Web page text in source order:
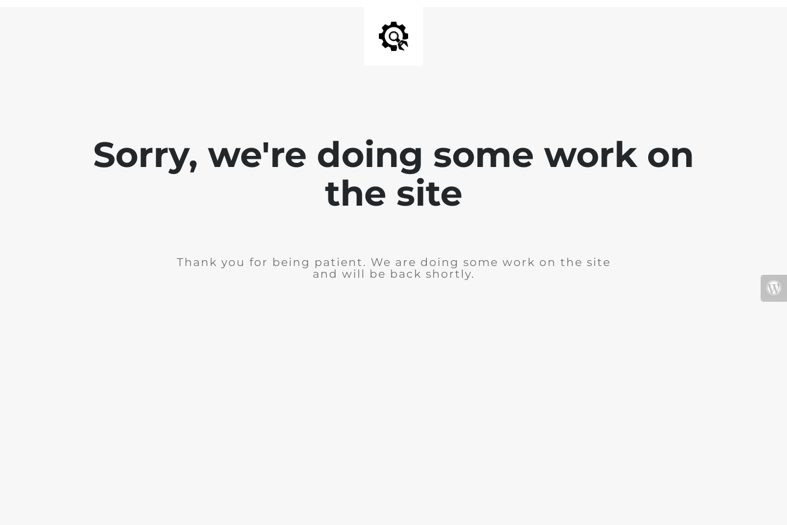
Sorry, we're doing some work on
the site
Thank you for being patient. We are doing some work on the site
and will be back shortly.